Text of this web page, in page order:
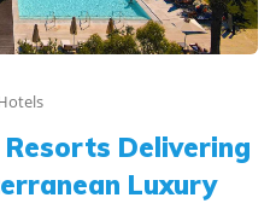
Delivering
Luxury